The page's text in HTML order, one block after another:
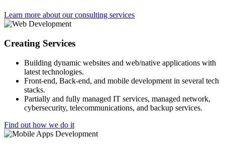
Learn more about our consulting services
Creating Services
Building dynamic websites and web/native applications with
latest technologies.
Front-end, Back-end, and mobile development in several tech
stacks.
Partially and fully managed IT services, managed network,
cybersecurity, telecommunications, and backup services.
Find out how we do it